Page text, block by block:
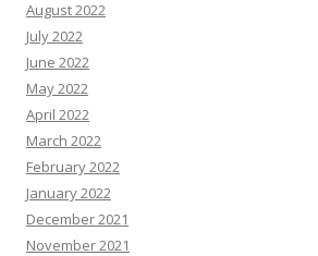
August 2022
July 2022
June 2022
May 2022
April 2022
March 2022
February 2022
January 2022
December 2021
November 2021